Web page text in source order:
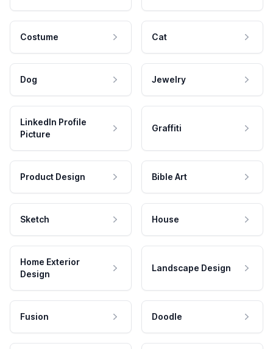
Costume Cat
Dog Jewelry
LinkedIn Profile
Picture
Graffiti
Product Design Bible Art
Sketch House
Home Exterior
Design
Landscape Design
Fusion Doodle